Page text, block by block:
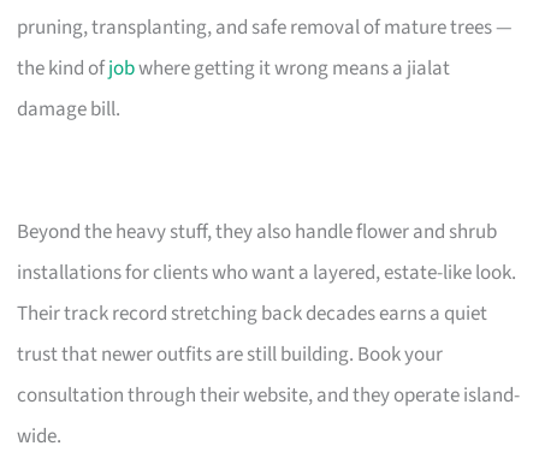
pruning, transplanting, and safe removal of mature trees —
the kind ofjobwhere getting it wrong means a jialat
damage bill.
Beyond the heavy stuff, they also handle flower and shrub
installations for clients who want a layered, estate-like look.
Their track record stretching back decades earns a quiet
trust that newer outfits are still building. Book your
consultation through their website, and they operate island-
wide.